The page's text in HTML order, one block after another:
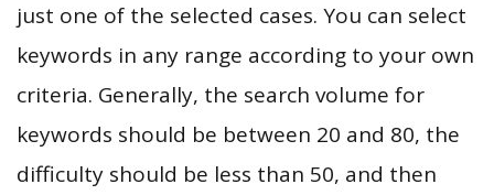
just one of the selected cases. You can select
keywords in any range according to your own
criteria. Generally, the search volume for
keywords should be between 20 and 80, the
difficulty should be less than 50, and then